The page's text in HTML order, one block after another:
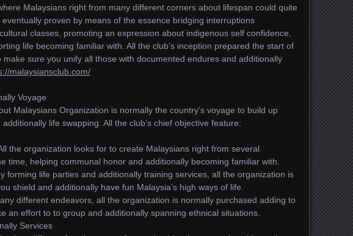
Malaysians right from many different corners about lifespan could quite
proven by means of the essence bridging interruptions
classes, promoting an expression about indigenous self confidence,
life becoming familiar with. All the club’s inception prepared the start of
make sure you unify all those with documented endures and additionally
malaysiansclub.com/
Voyage
Malaysians Organization is normally the country’s voyage to build up
life swapping. All the club’s chief objective feature:
the organization looks for to create Malaysians right from several
time, helping communal honor and additionally becoming familiar with.
forming life parties and additionally training services, all the organization is
shield and additionally have fun Malaysia’s high ways of life.
different endeavors, all the organization is normally purchased adding to
an effort to to group and additionally spanning ethnical situations.
Services